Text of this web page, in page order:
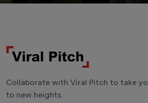
Collaborate with Viral Pitch to take
to new heights.